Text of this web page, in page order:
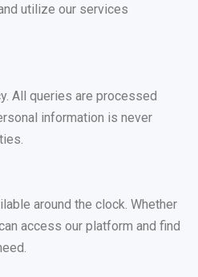
utilize our services
All queries are processed
information is never
around the clock. Whether
access our platform and find